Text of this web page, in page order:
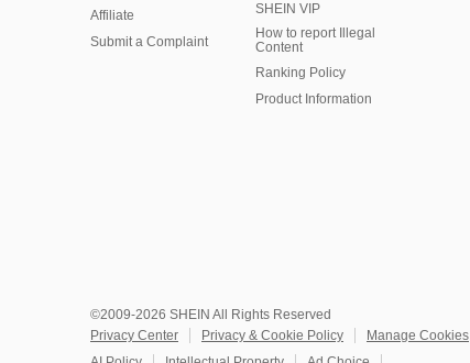
Affiliate
Submit a Complaint
SHEIN VIP
How to report Illegal
Content
Ranking Policy
​Product Information
©2009-2026 SHEIN All Rights Reserved
Privacy Center
Privacy & Cookie Policy Manage Cookies